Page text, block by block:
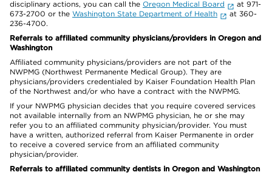
disciplinary actions, you can call the Oregon Medical Board
at 971-
673-2700 or the Washington State Department of Health
at 360-
236-4700.
Referrals to affiliated community physicians/providers in Oregon and
Washington
Affiliated community physicians/providers are not part of the
NWPMG (Northwest Permanente Medical Group). They are
physicians/providers credentialed by Kaiser Foundation Health Plan
of the Northwest and/or who have a contract with the NWPMG.
If your NWPMG physician decides that you require covered services
not available internally from an NWPMG physician, he or she may
refer you to an affiliated community physician/provider. You must
have a written, authorized referral from Kaiser Permanente in order
to receive a covered service from an affiliated community
physician/provider.
Referrals to affiliated community dentists in Oregon and Washington